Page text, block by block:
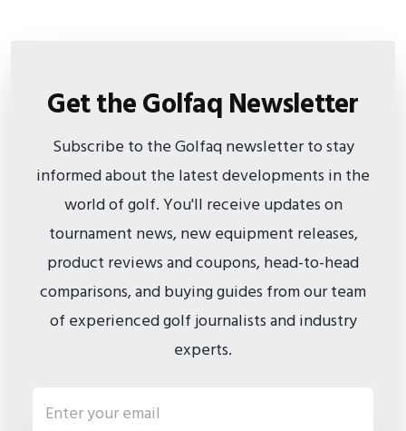
Get the Golfaq Newsletter
Subscribe to the Golfaq newsletter to stay
informed about the latest developments in the
world of golf. You'll receive updates on
tournament news, new equipment releases,
product reviews and coupons, head-to-head
comparisons, and buying guides from our team
of experienced golf journalists and industry
experts.